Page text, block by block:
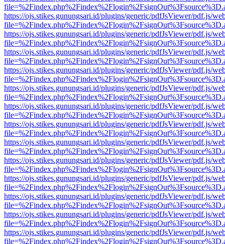
https://ojs.stikes.gunungsari.id/plugins/generic/pdfJsViewer/pdf.js/
https://ojs.stikes.gunungsari.id/plugins/generic/pdfJsViewer/pdf.js/
https://ojs.stikes.gunungsari.id/plugins/generic/pdfJsViewer/pdf.js/
https://ojs.stikes.gunungsari.id/plugins/generic/pdfJsViewer/pdf.js/
https://ojs.stikes.gunungsari.id/plugins/generic/pdfJsViewer/pdf.js/
https://ojs.stikes.gunungsari.id/plugins/generic/pdfJsViewer/pdf.js/
https://ojs.stikes.gunungsari.id/plugins/generic/pdfJsViewer/pdf.js/
https://ojs.stikes.gunungsari.id/plugins/generic/pdfJsViewer/pdf.js/
https://ojs.stikes.gunungsari.id/plugins/generic/pdfJsViewer/pdf.js/
https://ojs.stikes.gunungsari.id/plugins/generic/pdfJsViewer/pdf.js/
https://ojs.stikes.gunungsari.id/plugins/generic/pdfJsViewer/pdf.js/
https://ojs.stikes.gunungsari.id/plugins/generic/pdfJsViewer/pdf.js/
https://ojs.stikes.gunungsari.id/plugins/generic/pdfJsViewer/pdf.js/